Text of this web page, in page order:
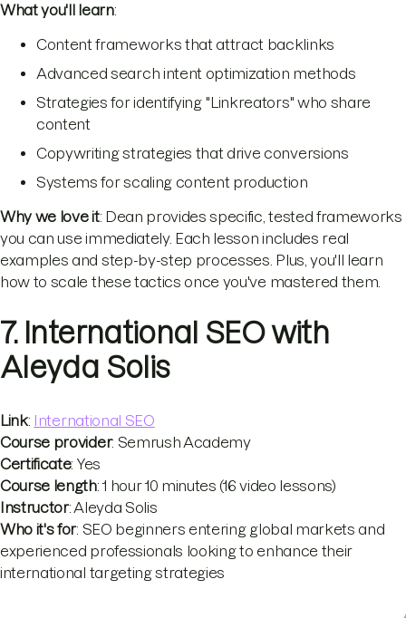
What you'll learn:
Content frameworks that attract backlinks
Advanced search intent optimization methods
Strategies for identifying "Linkreators" who share
content
Copywriting strategies that drive conversions
Systems for scaling content production
Why we love it: Dean provides specific, tested frameworks
you can use immediately. Each lesson includes real
examples and step-by-step processes. Plus, you'll learn
how to scale these tactics once you've mastered them.
7. International SEO with
Aleyda Solis
Link: International SEO
Course provider: Semrush Academy
Certificate: Yes
Course length: 1 hour 10 minutes (16 video lessons)
Instructor: Aleyda Solis
Who it's for: SEO beginners entering global markets and
experienced professionals looking to enhance their
international targeting strategies